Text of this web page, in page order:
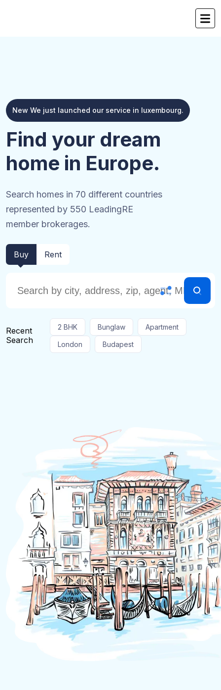
New We just launched our service in luxembourg.
Find your dream
home in Europe.
Search homes in 70 different countries
represented by 550 LeadingRE
member brokerages.
Buy Rent
Recent
Search
2 BHK Bunglaw Apartment
London Budapest